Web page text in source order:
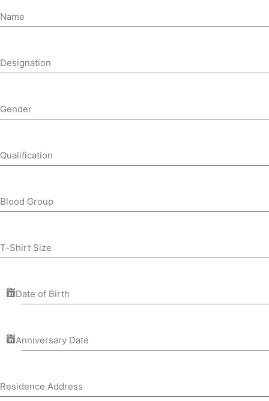
Name
Designation
Gender
Qualification
Blood Group
T-Shirt Size
Date of Birth
Anniversary Date
Residence Address